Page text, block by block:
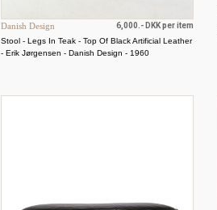
Danish Design
6,000.- DKK per item
Stool - Legs In Teak - Top Of Black Artificial Leather
- Erik Jørgensen - Danish Design - 1960